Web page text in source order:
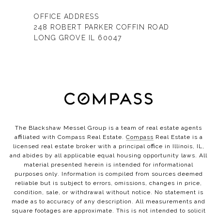
OFFICE ADDRESS
248 ROBERT PARKER COFFIN ROAD
LONG GROVE IL 60047
The Blackshaw Messel Group is a team of real estate agents
affiliated with Compass Real Estate. Compass Real Estate is a
licensed real estate broker with a principal office in Illinois, IL,
and abides by all applicable equal housing opportunity laws. All
material presented herein is intended for informational
purposes only. Information is compiled from sources deemed
reliable but is subject to errors, omissions, changes in price,
condition, sale, or withdrawal without notice. No statement is
made as to accuracy of any description. All measurements and
square footages are approximate. This is not intended to solicit